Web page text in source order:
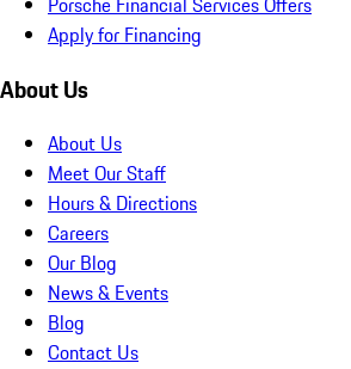
Apply for Financing
About Us
About Us
Meet Our Staff
Hours & Directions
Careers
Our Blog
News & Events
Blog
Contact Us